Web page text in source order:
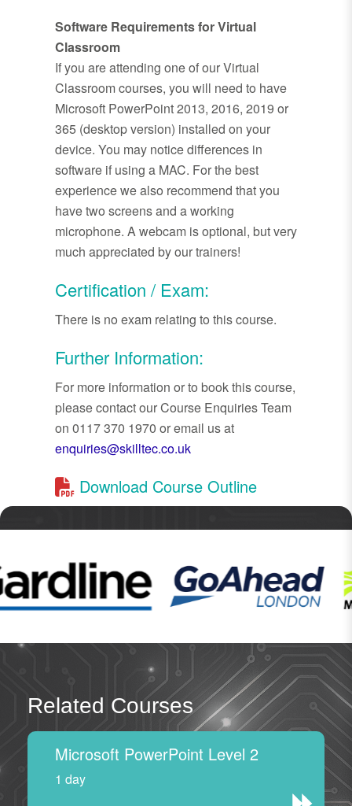
Software Requirements for Virtual
Classroom
If you are attending one of our Virtual
Classroom courses, you will need to have
Microsoft PowerPoint 2013, 2016, 2019 or
365 (desktop version) installed on your
device. You may notice differences in
software if using a MAC. For the best
experience we also recommend that you
have two screens and a working
microphone. A webcam is optional, but very
much appreciated by our trainers!
Certification / Exam:
There is no exam relating to this course.
Further Information:
For more information or to book this course,
please contact our Course Enquiries Team
on 0117 370 1970 or email us at
enquiries@skilltec.co.uk
Download Course Outline
Related Courses
Microsoft PowerPoint Level 2
1 day